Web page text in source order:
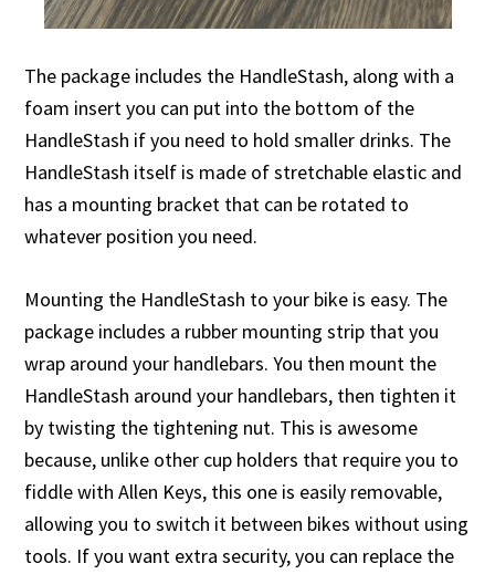
The package includes the HandleStash, along with a
foam insert you can put into the bottom of the
HandleStash if you need to hold smaller drinks. The
HandleStash itself is made of stretchable elastic and
has a mounting bracket that can be rotated to
whatever position you need.
Mounting the HandleStash to your bike is easy. The
package includes a rubber mounting strip that you
wrap around your handlebars. You then mount the
HandleStash around your handlebars, then tighten it
by twisting the tightening nut. This is awesome
because, unlike other cup holders that require you to
fiddle with Allen Keys, this one is easily removable,
allowing you to switch it between bikes without using
tools. If you want extra security, you can replace the